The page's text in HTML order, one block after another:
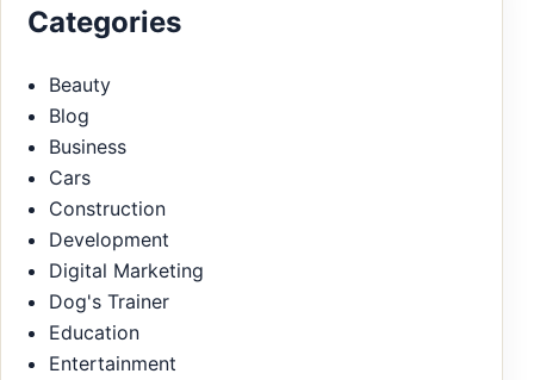
Categories
Beauty
Blog
Business
Cars
Construction
Development
Digital Marketing
Dog's Trainer
Education
Entertainment